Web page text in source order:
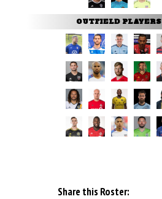
OUTFIELD PLAYERS
Share this Roster: